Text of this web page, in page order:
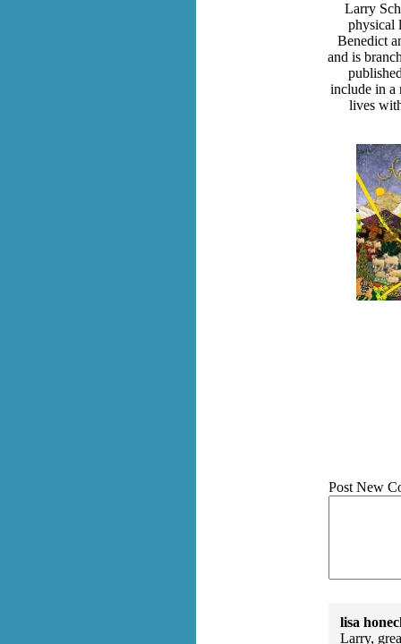
Larry
physical
Benedict
and is
include in a
lives
Post New
lisa
Larry,